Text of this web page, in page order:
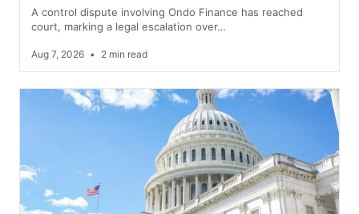
A control dispute involving Ondo Finance has reached
court, marking a legal escalation over…
Aug 7, 2026 • 2 min read